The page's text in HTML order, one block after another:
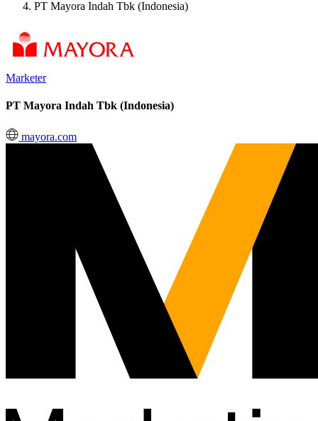
PT Mayora Indah Tbk (Indonesia)
Marketer
PT Mayora Indah Tbk (Indonesia)
mayora.com